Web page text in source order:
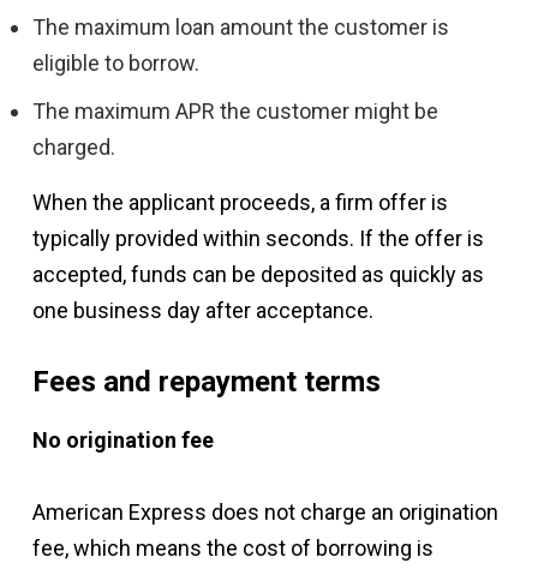
The maximum loan amount the customer is
eligible to borrow.
The maximum APR the customer might be
charged.
When the applicant proceeds, a firm offer is
typically provided within seconds. If the offer is
accepted, funds can be deposited as quickly as
one business day after acceptance.
Fees and repayment terms
No origination fee
American Express does not charge an origination
fee, which means the cost of borrowing is